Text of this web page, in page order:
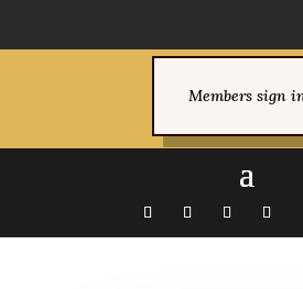
Members sign